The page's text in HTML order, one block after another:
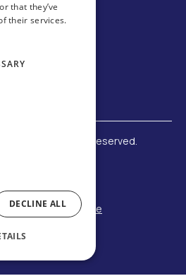
All rights reserved.
Policy
Status Rule Change
by Third Party
that they’ve
their services.
DECLINE ALL